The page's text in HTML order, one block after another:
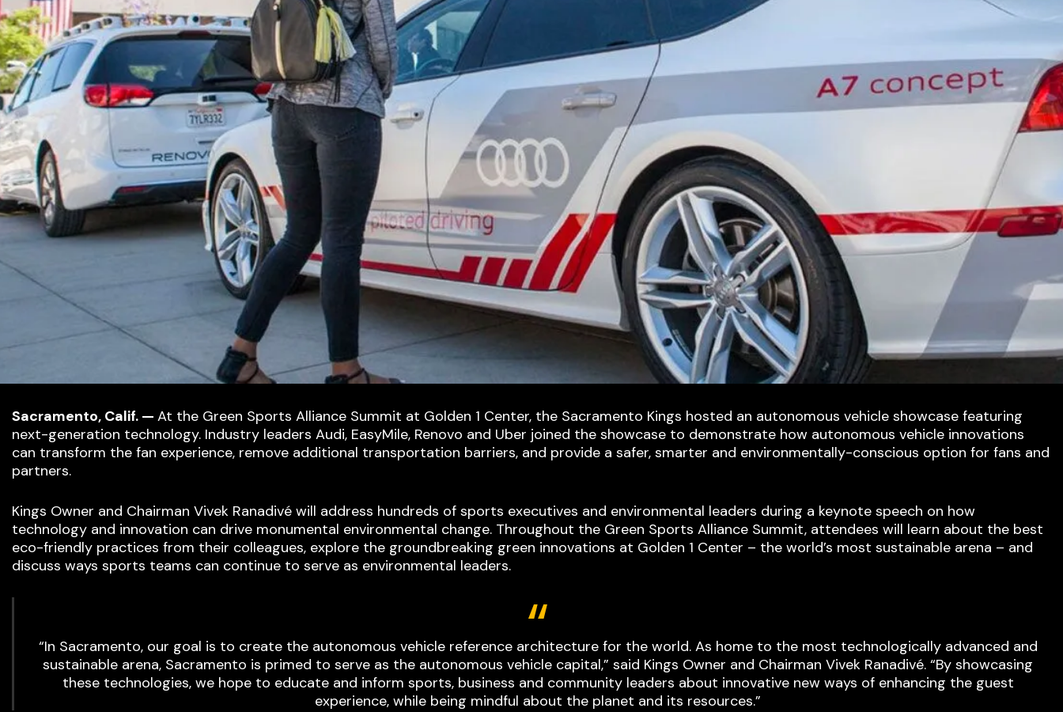
Sacramento, Calif. — At the Green Sports Alliance Summit at Golden 1 Center, the Sacramento Kings hosted an autonomous vehicle showcase featuring
next-generation technology. Industry leaders Audi, EasyMile, Renovo and Uber joined the showcase to demonstrate how autonomous vehicle innovations
can transform the fan experience, remove additional transportation barriers, and provide a safer, smarter and environmentally-conscious option for fans and
partners.
Kings Owner and Chairman Vivek Ranadivé will address hundreds of sports executives and environmental leaders during a keynote speech on how
technology and innovation can drive monumental environmental change. Throughout the Green Sports Alliance Summit, attendees will learn about the best
eco-friendly practices from their colleagues, explore the groundbreaking green innovations at Golden 1 Center – the world’s most sustainable arena – and
discuss ways sports teams can continue to serve as environmental leaders.
“In Sacramento, our goal is to create the autonomous vehicle reference architecture for the world. As home to the most technologically advanced and
sustainable arena, Sacramento is primed to serve as the autonomous vehicle capital,” said Kings Owner and Chairman Vivek Ranadivé. “By showcasing
these technologies, we hope to educate and inform sports, business and community leaders about innovative new ways of enhancing the guest
experience, while being mindful about the planet and its resources.”